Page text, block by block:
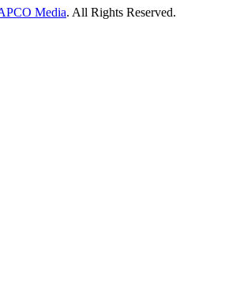
Media. All Rights Reserved.